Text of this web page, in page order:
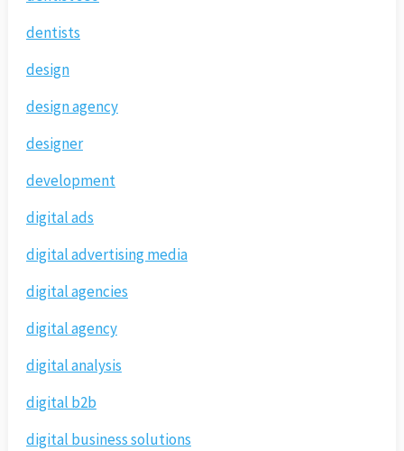
dentists
design
design agency
designer
development
digital ads
digital advertising media
digital agencies
digital agency
digital analysis
digital b2b
digital business solutions